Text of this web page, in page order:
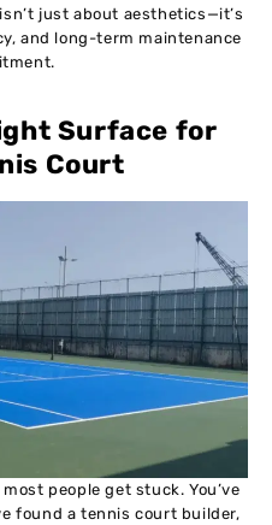
just about aesthetics—it’s
and long-term maintenance
Surface for
Court
people get stuck. You’ve
found a tennis court builder,